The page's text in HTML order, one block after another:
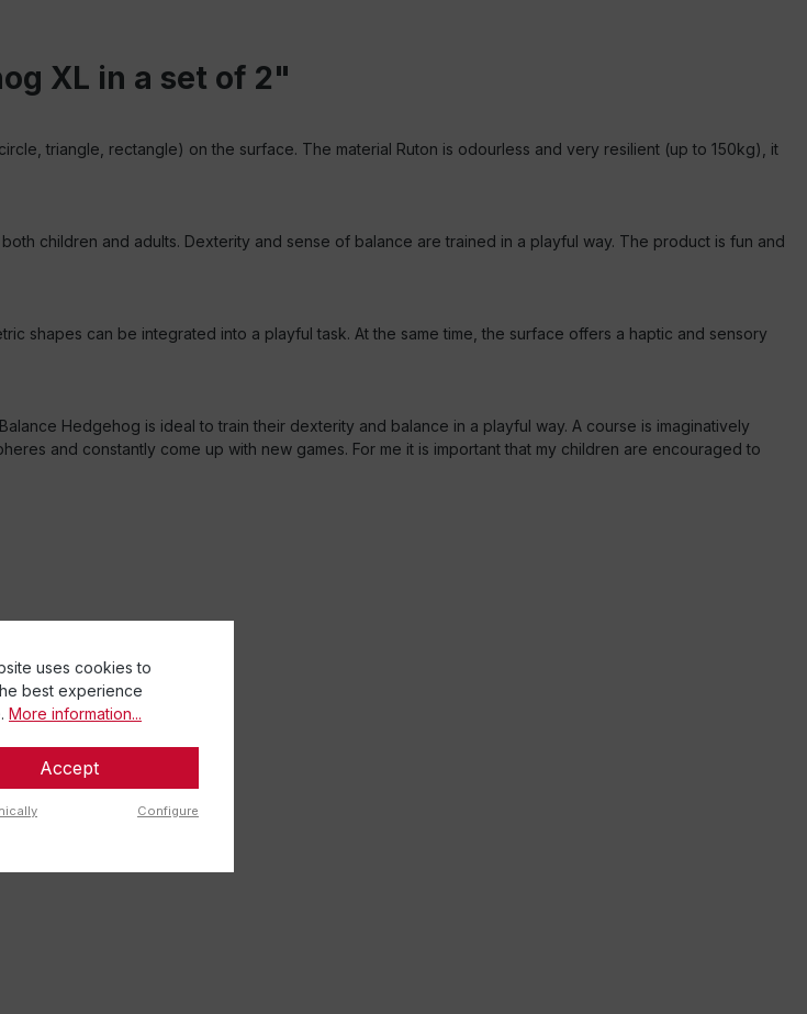
XL in a set of 2"
triangle, rectangle) on the surface. The material Ruton is odourless and very resilient (up to 150kg), it
children and adults. Dexterity and sense of balance are trained in a playful way. The product is fun and
shapes can be integrated into a playful task. At the same time, the surface offers a haptic and sensory
Hedgehog is ideal to train their dexterity and balance in a playful way. A course is imaginatively
and constantly come up with new games. For me it is important that my children are encouraged to
uses cookies to
best experience
More information...
Accept
Configure